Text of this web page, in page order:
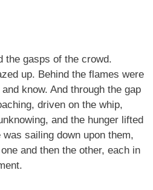
the gasps of the crowd.
up. Behind the flames were
know. And through the gap
driven on the whip,
and the hunger lifted
sailing down upon them,
and then the other, each in